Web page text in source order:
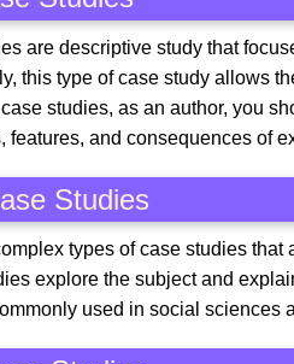
are descriptive study that
this type of case study allows
studies, as an author, you
features, and consequences of
Studies
types of case studies
explore the subject and
used in social sciences